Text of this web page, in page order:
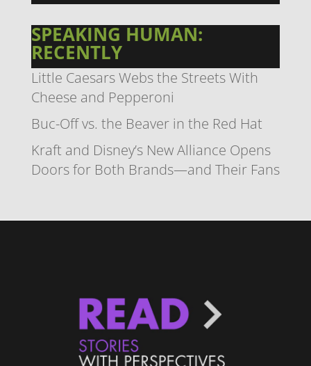
SPEAKING HUMAN:
RECENTLY
Little Caesars Webs the Streets With
Cheese and Pepperoni
Buc-Off vs. the Beaver in the Red Hat
Kraft and Disney’s New Alliance Opens
Doors for Both Brands—and Their Fans